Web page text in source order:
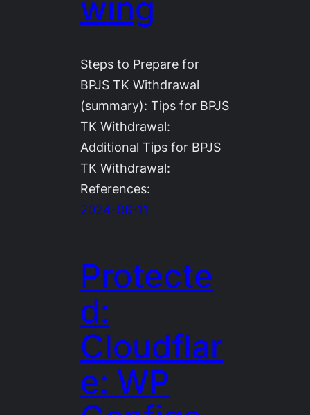
wing
Steps to Prepare for
BPJS TK Withdrawal
(summary): Tips for BPJS
TK Withdrawal:
Additional Tips for BPJS
TK Withdrawal:
References:
2024-06-11
Protecte
d:
Cloudflar
e: WP